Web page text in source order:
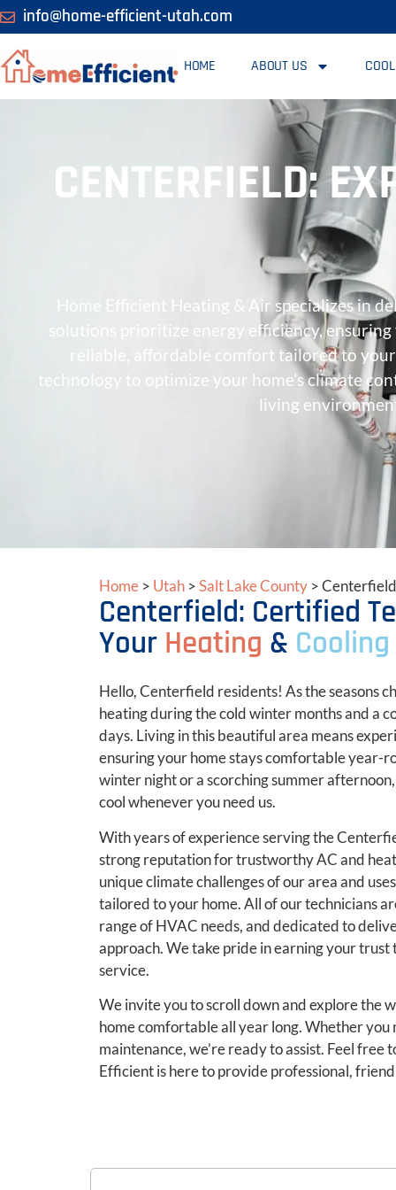
info@home-efficient-utah.com
HOME ABOUT US
CENTERFIELD:
Home Efficient Heating & Air specializes in
solutions prioritize energy efficiency,
reliable, affordable comfort tailored to
technology to optimize your home’s climate
living
Home > Utah >Salt Lake County >Centerfield
Centerfield: Certified
Your Heating & Cooling
Hello, Centerfield residents! As the seasons
heating during the cold winter months and a
days. Living in this beautiful area means
ensuring your home stays comfortable year-
winter night or a scorching summer
cool whenever you need us.
With years of experience serving the
strong reputation for trustworthy AC and
unique climate challenges of our area and
tailored to your home. All of our technicians
range of HVAC needs, and dedicated to
approach. We take pride in earning your
service.
We invite you to scroll down and explore the
home comfortable all year long. Whether you
maintenance, we’re ready to assist. Feel
Efficient is here to provide professional,